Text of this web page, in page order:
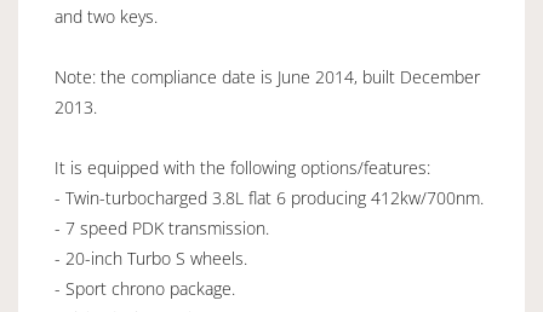
and two keys.
Note: the compliance date is June 2014, built December
2013.
It is equipped with the following options/features:
- Twin-turbocharged 3.8L flat 6 producing 412kw/700nm.
- 7 speed PDK transmission.
- 20-inch Turbo S wheels.
- Sport chrono package.